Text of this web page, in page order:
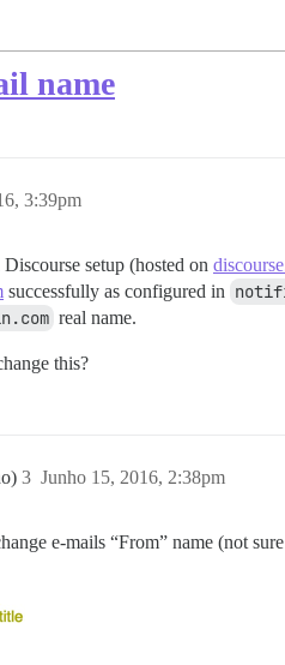
name
3:39pm
setup (hosted on
successfully as configured in
real name.
this?
Junho 15, 2016, 2:38pm
3
e-mails “From” name (not